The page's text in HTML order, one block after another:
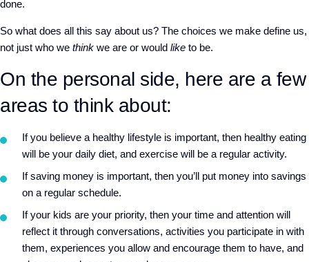
done.
So what does all this say about us? The choices we make define us,
not just who we think we are or would like to be.
On the personal side, here are a few
areas to think about:
If you believe a healthy lifestyle is important, then healthy eating
will be your daily diet, and exercise will be a regular activity.
If saving money is important, then you’ll put money into savings
on a regular schedule.
If your kids are your priority, then your time and attention will
reflect it through conversations, activities you participate in with
them, experiences you allow and encourage them to have, and